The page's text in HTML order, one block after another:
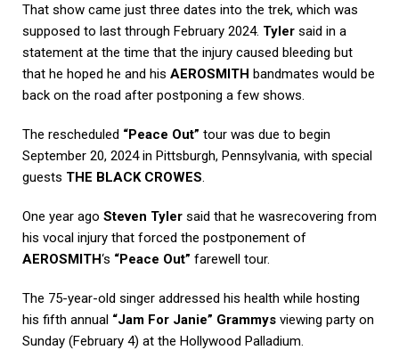
That show came just three dates into the trek, which was
supposed to last through February 2024. Tyler said in a
statement at the time that the injury caused bleeding but
that he hoped he and his AEROSMITH bandmates would be
back on the road after postponing a few shows.
The rescheduled “Peace Out” tour was due to begin
September 20, 2024 in Pittsburgh, Pennsylvania, with special
guests THE BLACK CROWES.
One year ago Steven Tyler said that he wasrecovering from
his vocal injury that forced the postponement of
AEROSMITH‘s “Peace Out” farewell tour.
The 75-year-old singer addressed his health while hosting
his fifth annual “Jam For Janie” Grammys viewing party on
Sunday (February 4) at the Hollywood Palladium.